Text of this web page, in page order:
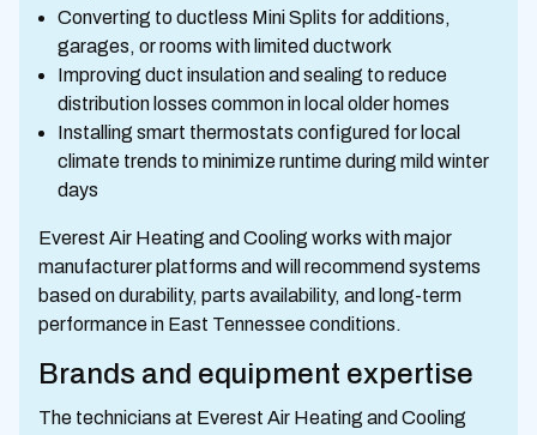
Converting to ductless Mini Splits for additions,
garages, or rooms with limited ductwork
Improving duct insulation and sealing to reduce
distribution losses common in local older homes
Installing smart thermostats configured for local
climate trends to minimize runtime during mild winter
days
Everest Air Heating and Cooling works with major
manufacturer platforms and will recommend systems
based on durability, parts availability, and long-term
performance in East Tennessee conditions.
Brands and equipment expertise
The technicians at Everest Air Heating and Cooling